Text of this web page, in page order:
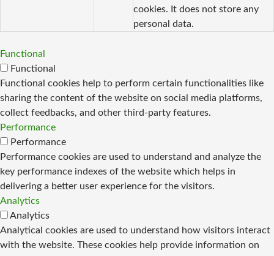
cookies. It does not store any
personal data.
Functional
Functional
Functional cookies help to perform certain functionalities like
sharing the content of the website on social media platforms,
collect feedbacks, and other third-party features.
Performance
Performance
Performance cookies are used to understand and analyze the
key performance indexes of the website which helps in
delivering a better user experience for the visitors.
Analytics
Analytics
Analytical cookies are used to understand how visitors interact
with the website. These cookies help provide information on